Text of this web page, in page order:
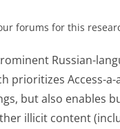
forums for this
Russian-
prioritizes Access-a-
but also enables
illicit content